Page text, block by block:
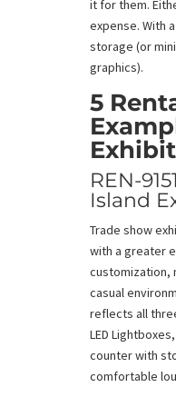
it for them.
expense. With
storage (or
graphics).
5
REN-
Island
Trade show
with a greater
customization,
casual
reflects all
LED
counter with
comfortable